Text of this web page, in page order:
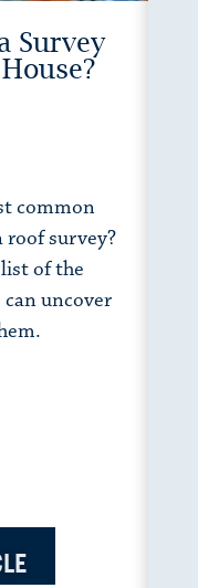
Survey
common
roof survey?
list of the
uncover